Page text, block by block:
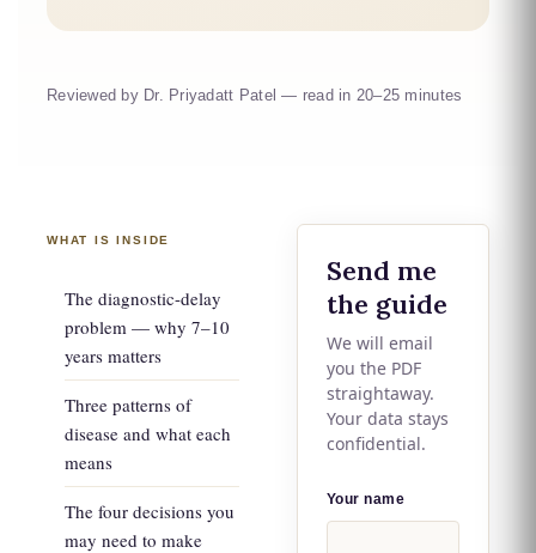
Reviewed by Dr. Priyadatt Patel — read in 20–25 minutes
WHAT IS INSIDE
The diagnostic-delay
problem — why 7–10
years matters
Three patterns of
disease and what each
means
The four decisions you
may need to make
Send me
the guide
We will email
you the PDF
straightaway.
Your data stays
confidential.
Your name